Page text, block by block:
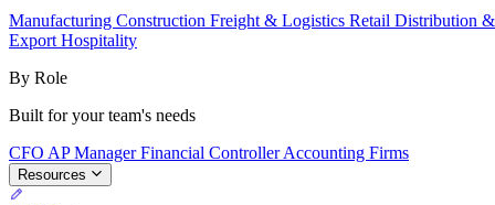
Manufacturing Construction Freight & Logistics Retail Distribution
Export Hospitality
By Role
Built for your team's needs
CFO AP ManagerFinancial ControllerAccounting Firms
Resources